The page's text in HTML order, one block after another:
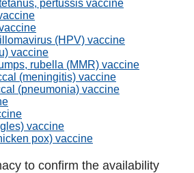
pertussis vaccine
(HPV) vaccine
vaccine
rubella (MMR) vaccine
(meningitis) vaccine
(pneumonia) vaccine
vaccine
pox) vaccine
to confirm the availability